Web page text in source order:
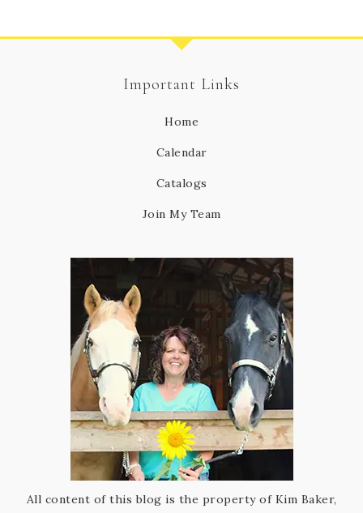
Important Links
Home
Calendar
Catalogs
Join My Team
All content of this blog is the property of Kim Baker,